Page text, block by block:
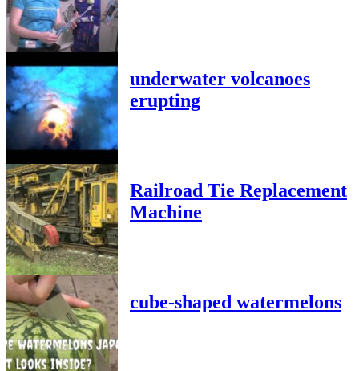
underwater volcanoes
erupting
Railroad Tie Replacement
Machine
cube-shaped watermelons